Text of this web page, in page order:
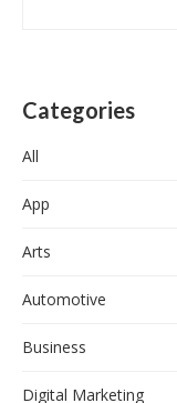
Categories
All
App
Arts
Automotive
Business
Digital Marketing